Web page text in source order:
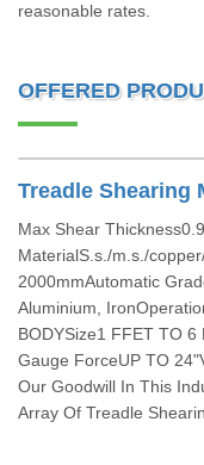
reasonable rates.
OFFERED
Treadle Shearing
Max Shear
MaterialS.s./m.s./
2000mmAutomatic
Aluminium,
BODYSize1 FFET TO
Gauge ForceUP TO
Our Goodwill In This
Array Of Treadle